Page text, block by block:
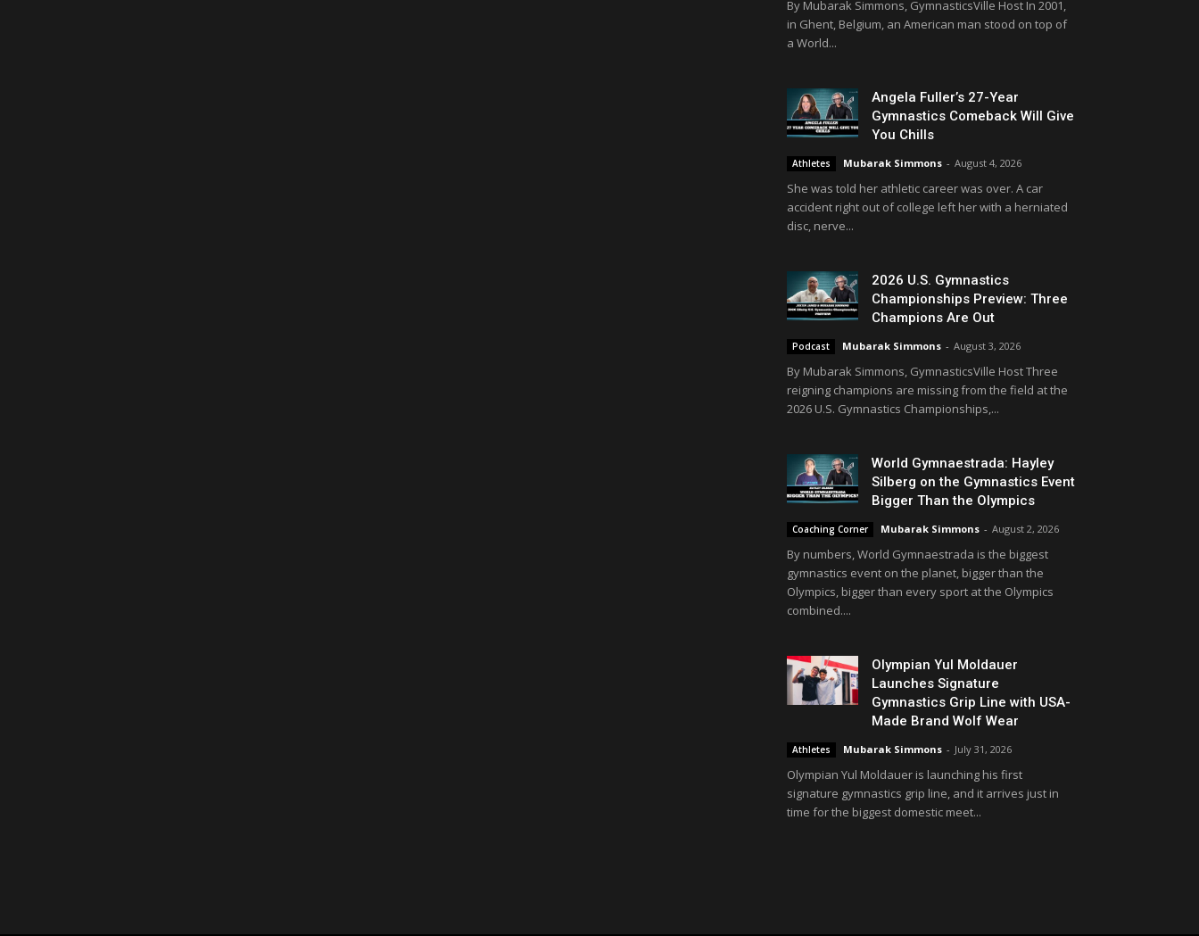
By Mubarak Simmons, GymnasticsVille Host In 2001,
in Ghent, Belgium, an American man stood on top of
a World...
Angela Fuller’s 27-Year
Gymnastics Comeback Will Give
You Chills
Athletes Mubarak Simmons - August 4, 2026
She was told her athletic career was over. A car
accident right out of college left her with a herniated
disc, nerve...
2026 U.S. Gymnastics
Championships Preview: Three
Champions Are Out
Podcast Mubarak Simmons - August 3, 2026
By Mubarak Simmons, GymnasticsVille Host Three
reigning champions are missing from the field at the
2026 U.S. Gymnastics Championships,...
World Gymnaestrada: Hayley
Silberg on the Gymnastics Event
Bigger Than the Olympics
Coaching Corner Mubarak Simmons - August 2, 2026
By numbers, World Gymnaestrada is the biggest
gymnastics event on the planet, bigger than the
Olympics, bigger than every sport at the Olympics
combined....
Olympian Yul Moldauer
Launches Signature
Gymnastics Grip Line with USA-
Made Brand Wolf Wear
Athletes Mubarak Simmons - July 31, 2026
Olympian Yul Moldauer is launching his first
signature gymnastics grip line, and it arrives just in
time for the biggest domestic meet...